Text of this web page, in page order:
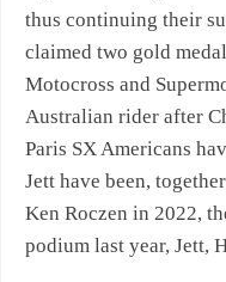
thus continuing their
claimed two gold
Motocross and
Australian rider after
Paris SX Americans
Jett have been,
Ken Roczen in 2022,
podium last year, Jett,